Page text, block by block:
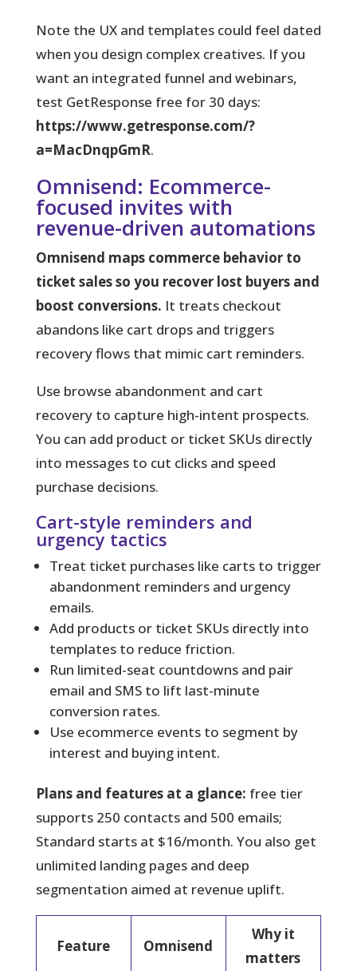
Note the UX and templates could feel dated
when you design complex creatives. If you
want an integrated funnel and webinars,
test GetResponse free for 30 days:
https://www.getresponse.com/?
a=MacDnqpGmR.
Omnisend: Ecommerce-
focused invites with
revenue-driven automations
Omnisend maps commerce behavior to
ticket sales so you recover lost buyers and
boost conversions. It treats checkout
abandons like cart drops and triggers
recovery flows that mimic cart reminders.
Use browse abandonment and cart
recovery to capture high-intent prospects.
You can add product or ticket SKUs directly
into messages to cut clicks and speed
purchase decisions.
Cart-style reminders and
urgency tactics
Treat ticket purchases like carts to trigger
abandonment reminders and urgency
emails.
Add products or ticket SKUs directly into
templates to reduce friction.
Run limited-seat countdowns and pair
email and SMS to lift last-minute
conversion rates.
Use ecommerce events to segment by
interest and buying intent.
Plans and features at a glance: free tier
supports 250 contacts and 500 emails;
Standard starts at $16/month. You also get
unlimited landing pages and deep
segmentation aimed at revenue uplift.
Feature Omnisend
Why it
matters